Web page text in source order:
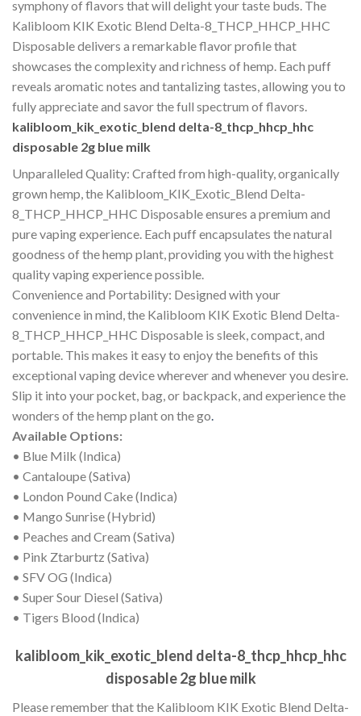
symphony of flavors that will delight your taste buds. The
Kalibloom KIK Exotic Blend Delta-8_THCP_HHCP_HHC
Disposable delivers a remarkable flavor profile that
showcases the complexity and richness of hemp. Each puff
reveals aromatic notes and tantalizing tastes, allowing you to
fully appreciate and savor the full spectrum of flavors.
kalibloom_kik_exotic_blend delta-8_thcp_hhcp_hhc
disposable 2g blue milk
Unparalleled Quality: Crafted from high-quality, organically
grown hemp, the Kalibloom_KIK_Exotic_Blend Delta-
8_THCP_HHCP_HHC Disposable ensures a premium and
pure vaping experience. Each puff encapsulates the natural
goodness of the hemp plant, providing you with the highest
quality vaping experience possible.
Convenience and Portability: Designed with your
convenience in mind, the Kalibloom KIK Exotic Blend Delta-
8_THCP_HHCP_HHC Disposable is sleek, compact, and
portable. This makes it easy to enjoy the benefits of this
exceptional vaping device wherever and whenever you desire.
Slip it into your pocket, bag, or backpack, and experience the
wonders of the hemp plant on the go.
Available Options:
• Blue Milk (Indica)
• Cantaloupe (Sativa)
• London Pound Cake (Indica)
• Mango Sunrise (Hybrid)
• Peaches and Cream (Sativa)
• Pink Ztarburtz (Sativa)
• SFV OG (Indica)
• Super Sour Diesel (Sativa)
• Tigers Blood (Indica)
kalibloom_kik_exotic_blend delta-8_thcp_hhcp_hhc
disposable 2g blue milk
Please remember that the Kalibloom KIK Exotic Blend Delta-